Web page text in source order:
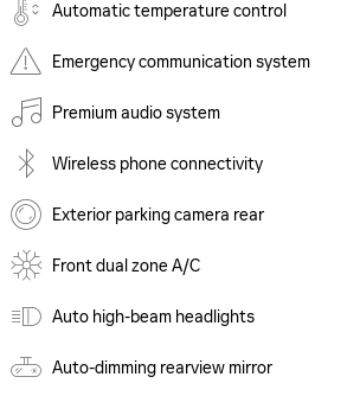
Automatic temperature control
Emergency communication system
Premium audio system
Wireless phone connectivity
Exterior parking camera rear
Front dual zone A/C
Auto high-beam headlights
Auto-dimming rearview mirror